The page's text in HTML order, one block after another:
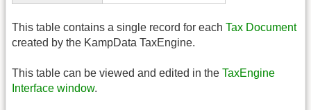
This table contains a single record for each Tax Document
created by the KampData TaxEngine.
This table can be viewed and edited in the TaxEngine
Interface window.